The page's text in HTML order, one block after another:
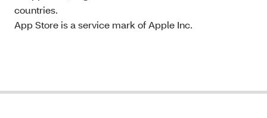
countries.
App Store is a service mark of Apple Inc.